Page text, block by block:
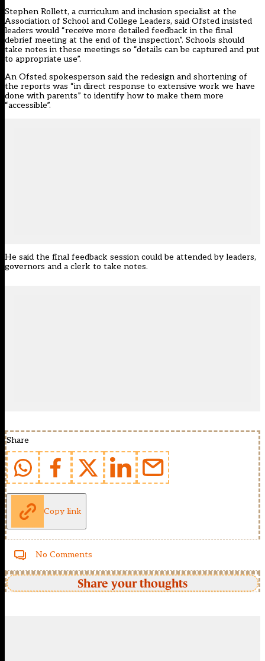
Stephen Rollett, a curriculum and inclusion specialist at the
Association of School and College Leaders, said Ofsted insisted
leaders would “receive more detailed feedback in the final
debrief meeting at the end of the inspection”. Schools should
take notes in these meetings so “details can be captured and put
to appropriate use”.
An Ofsted spokesperson said the redesign and shortening of
the reports was “in direct response to extensive work we have
done with parents” to identify how to make them more
“accessible”.
He said the final feedback session could be attended by leaders,
governors and a clerk to take notes.
Share
Copy link
No Comments
Share your thoughts